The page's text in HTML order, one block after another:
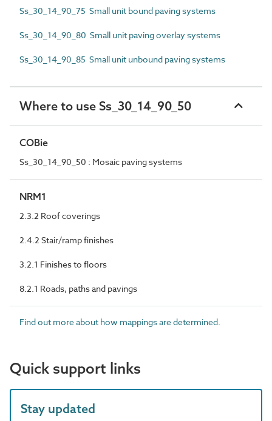
Ss_30_14_90_75 Small unit bound paving systems
Ss_30_14_90_80 Small unit paving overlay systems
Ss_30_14_90_85 Small unit unbound paving systems
Where to use Ss_30_14_90_50
COBie
Ss_30_14_90_50 : Mosaic paving systems
NRM1
2.3.2 Roof coverings
2.4.2 Stair/ramp finishes
3.2.1 Finishes to floors
8.2.1 Roads, paths and pavings
Find out more about how mappings are determined.
Quick support links
Stay updated